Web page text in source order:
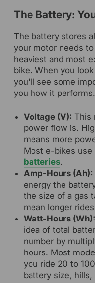
The Battery:
The battery stores
your motor needs
heaviest and most
bike. When you
you'll see some
you how it performs.
Voltage (V): This
power flow is.
means more
Most e-bikes use
batteries.
Amp-Hours (Ah):
energy the
the size of a gas
mean longer
Watt-Hours (Wh):
idea of total
number by
hours. Most
you ride 20 to
battery size,